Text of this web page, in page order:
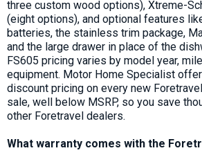
three custom wood options), Xtreme-
(eight options), and optional features
batteries, the stainless trim package,
and the large drawer in place of the
FS605 pricing varies by model year,
equipment. Motor Home Specialist
discount pricing on every new
sale, well below MSRP, so you save
other Foretravel dealers.
What warranty comes with the